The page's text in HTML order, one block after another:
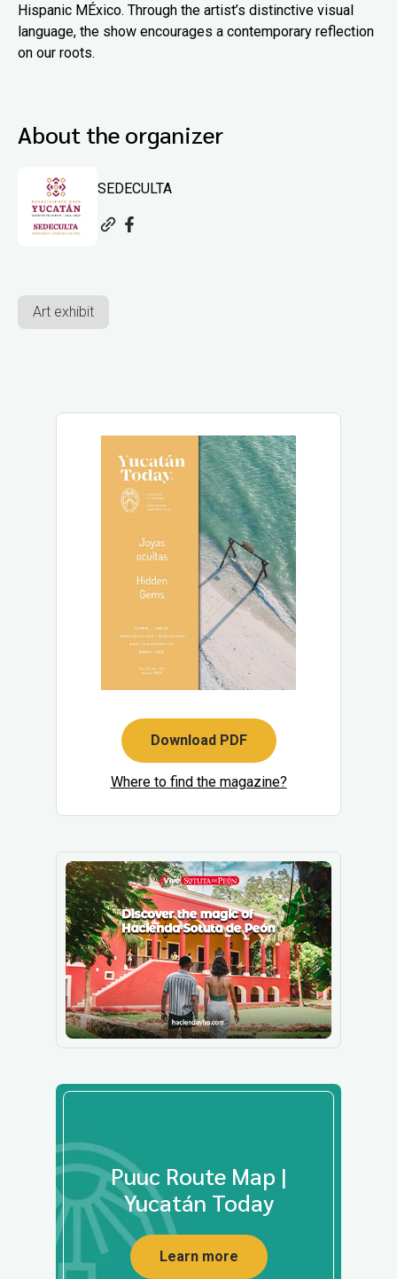
Hispanic MÉxico. Through the artist’s distinctive visual
language, the show encourages a contemporary reflection
on our roots.
About the organizer
SEDECULTA
Art exhibit
Download PDF
Where to find the magazine?
Puuc Route Map |
Yucatán Today
Learn more